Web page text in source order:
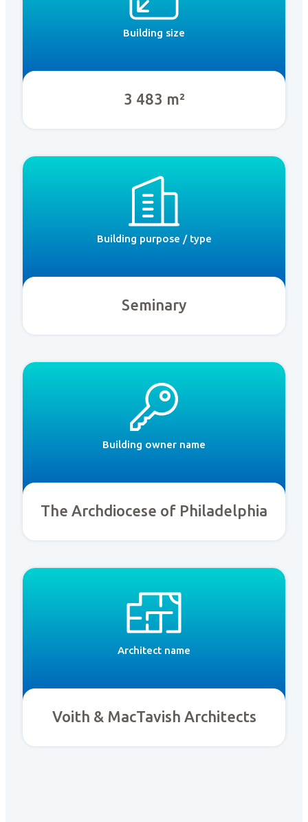
Building size
3 483 m²
Building purpose / type
Seminary
Building owner name
The Archdiocese of Philadelphia
Architect name
Voith & MacTavish Architects